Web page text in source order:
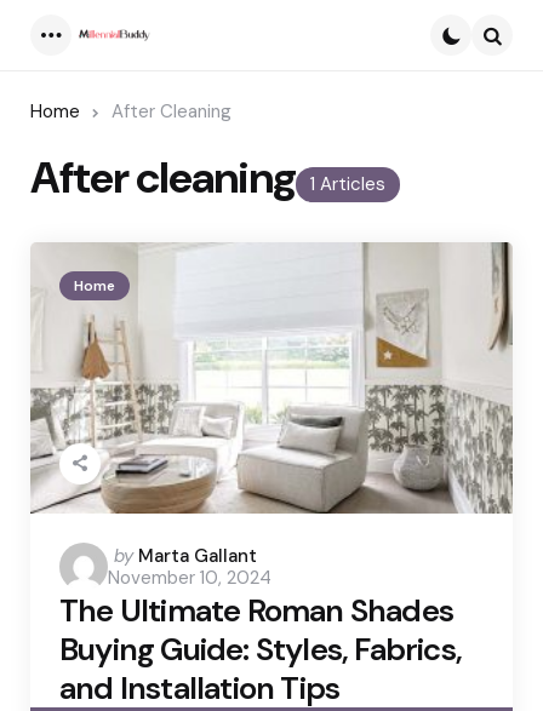
Home After Cleaning
1 Articles
After cleaning
Home
Posted
by
by Marta Gallant
November 10, 2024
The Ultimate Roman Shades
Buying Guide: Styles, Fabrics,
and Installation Tips